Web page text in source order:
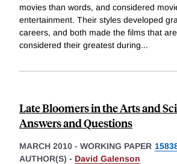
movies than words, and considered
entertainment. Their styles developed
careers, and both made the films that
considered their greatest during...
Late Bloomers in the Arts and
Answers and Questions
MARCH 2010 - WORKING PAPER
AUTHOR(S) - David Galenson